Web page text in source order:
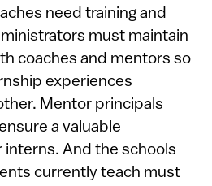
need training and
must maintain
coaches and mentors so
experiences
Mentor principals
a valuable
And the schools
currently teach must